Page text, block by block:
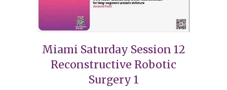
Miami Saturday Session 12
Reconstructive Robotic
Surgery 1